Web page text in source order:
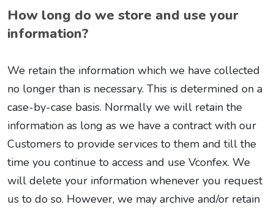
How long do we store and use your
information?
We retain the information which we have collected
no longer than is necessary. This is determined on a
case-by-case basis. Normally we will retain the
information as long as we have a contract with our
Customers to provide services to them and till the
time you continue to access and use Vconfex. We
will delete your information whenever you request
us to do so. However, we may archive and/or retain